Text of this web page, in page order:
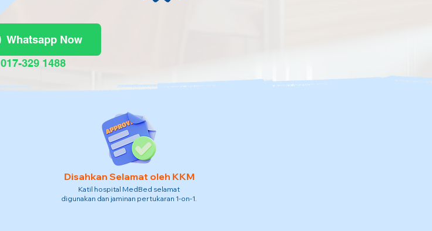
Whatsapp Now
017-329 1488
Disahkan Selamat oleh KKM
Katil hospital MedBed selamat
digunakan dan jaminan pertukaran 1-on-1.